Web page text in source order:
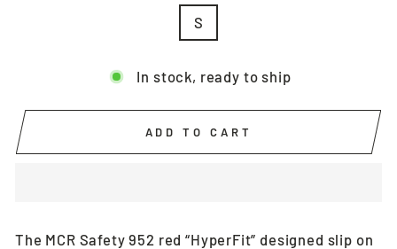
S
In stock, ready to ship
ADD TO CART
The MCR Safety 952 red “HyperFit” designed slip on